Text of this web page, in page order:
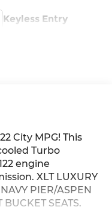
Keyless Entry
City MPG! This
Turbo
engine
XLT LUXURY
PIER/ASPEN
BUCKET SEATS.